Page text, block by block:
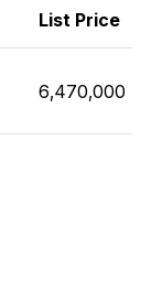
List Price
6,470,000